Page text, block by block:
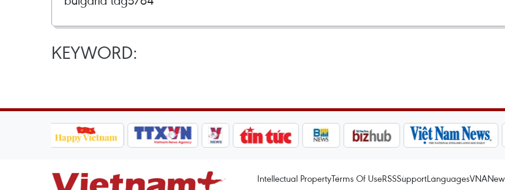
KEYWORD:
Intellectual PropertyTerms Of UseRSSSupportLanguagesVNA